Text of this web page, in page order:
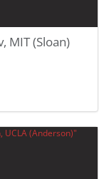
MIT (Sloan)